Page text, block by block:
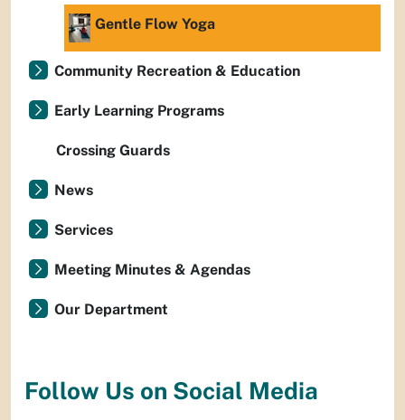
Gentle Flow Yoga
Community Recreation & Education
Early Learning Programs
Crossing Guards
News
Services
Meeting Minutes & Agendas
Our Department
Follow Us on Social Media